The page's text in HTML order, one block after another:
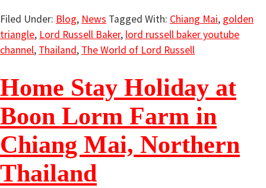
Filed Under: Blog, News Tagged With: Chiang Mai, golden
triangle, Lord Russell Baker, lord russell baker youtube
channel, Thailand, The World of Lord Russell
Home Stay Holiday at
Boon Lorm Farm in
Chiang Mai, Northern
Thailand